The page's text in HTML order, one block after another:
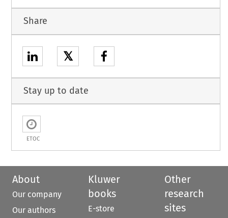
Share
𝕏
Stay up to date
ETOC
About
Our company
Our authors
Kluwer
books
E-store
Other
research
sites